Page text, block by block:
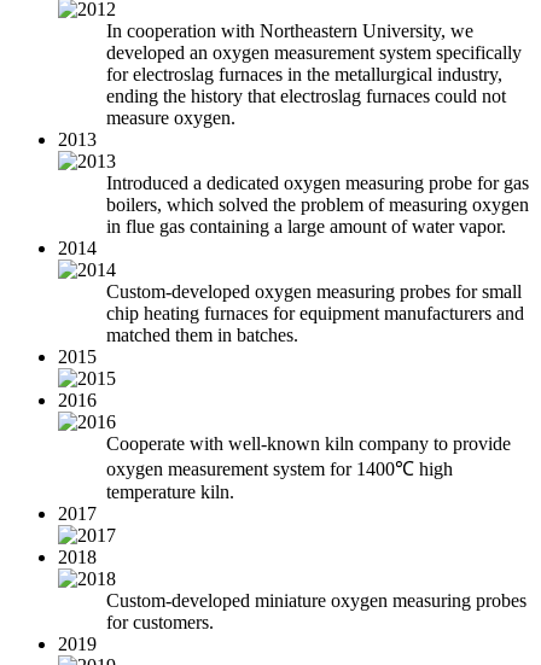
In cooperation with Northeastern University, we
developed an oxygen measurement system specifically
for electroslag furnaces in the metallurgical industry,
ending the history that electroslag furnaces could not
measure oxygen.
2013
Introduced a dedicated oxygen measuring probe for gas
boilers, which solved the problem of measuring oxygen
in flue gas containing a large amount of water vapor.
2014
Custom-developed oxygen measuring probes for small
chip heating furnaces for equipment manufacturers and
matched them in batches.
2015
2016
Cooperate with well-known kiln company to provide
oxygen measurement system for 1400℃ high
temperature kiln.
2017
2018
Custom-developed miniature oxygen measuring probes
for customers.
2019